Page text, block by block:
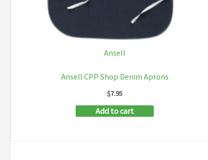
Ansell
Ansell CPP Shop Denim Aprons
$7.95
Add to cart